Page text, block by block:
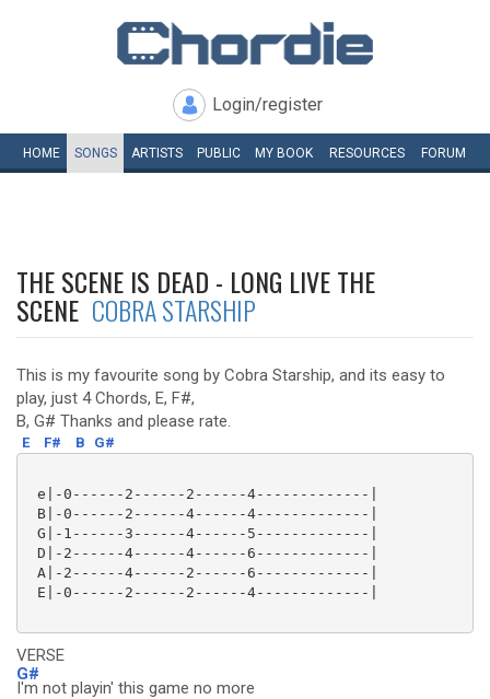
Login/register
HOME SONGS ARTISTS PUBLIC MY BOOK RESOURCES FORUM
THE SCENE IS DEAD - LONG LIVE THE
SCENE COBRA STARSHIP
This is my favourite song by Cobra Starship, and its easy to
play, just 4 Chords, E, F#,
B, G# Thanks and please rate.
E F# B G#
e|-0------2------2------4-------------|
B|-0------2------4------4-------------|
G|-1------3------4------5-------------|
D|-2------4------4------6-------------|
A|-2------4------2------6-------------|
E|-0------2------2------4-------------|
VERSE
G#
I'm not playin' this game no more